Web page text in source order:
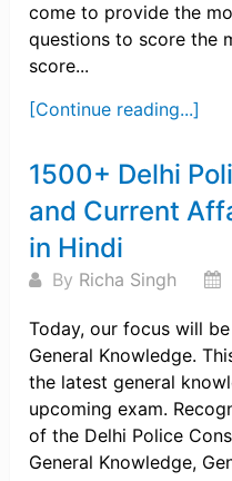
come to provide the
questions to score the
score...
[Continue reading...]
1500+ Delhi
and Current
in Hindi
By Richa Singh
Today, our focus will
General Knowledge.
the latest general
upcoming exam.
of the Delhi Police
General Knowledge,